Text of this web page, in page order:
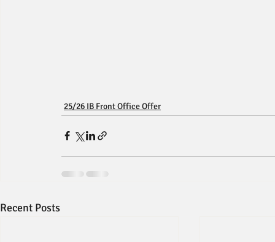
25/26 IB Front Office Offer
Recent Posts